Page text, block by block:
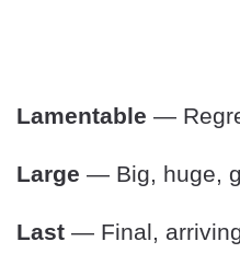
Lamentable —
Large — Big, huge,
Last — Final,